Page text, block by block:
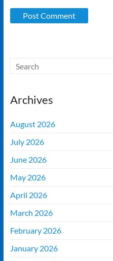
Archives
August 2026
July 2026
June 2026
May 2026
April 2026
March 2026
February 2026
January 2026